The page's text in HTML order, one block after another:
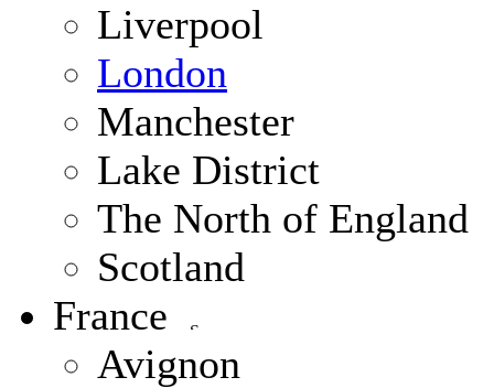
Liverpool
London
Manchester
Lake District
The North of England
Scotland
France
Avignon